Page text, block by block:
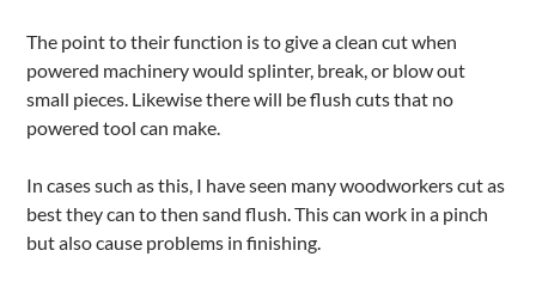
The point to their function is to give a clean cut when
powered machinery would splinter, break, or blow out
small pieces. Likewise there will be flush cuts that no
powered tool can make.
In cases such as this, I have seen many woodworkers cut as
best they can to then sand flush. This can work in a pinch
but also cause problems in finishing.